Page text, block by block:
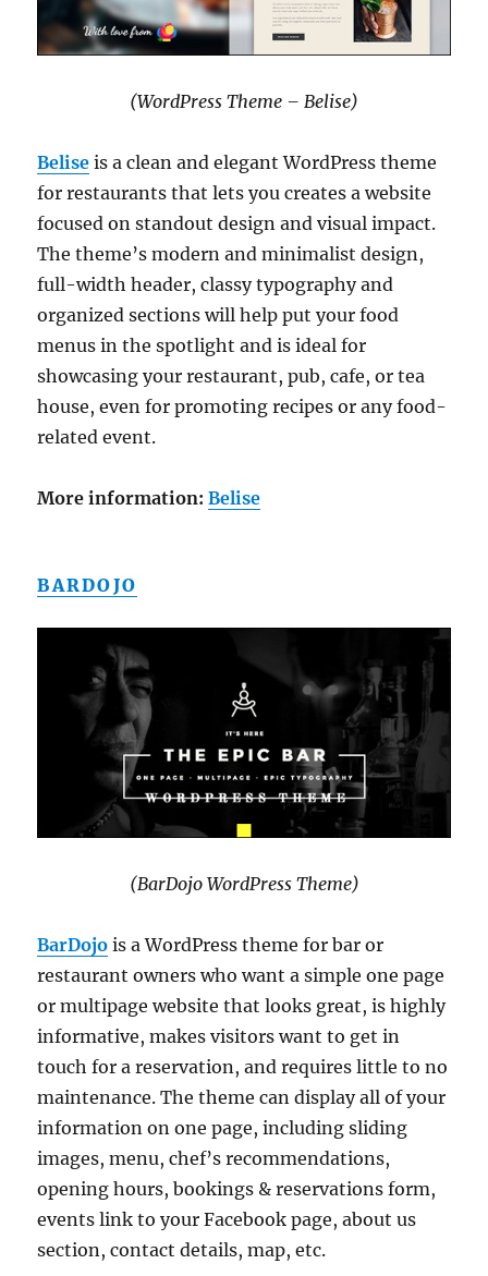
(WordPress Theme – Belise)
Belise is a clean and elegant WordPress theme
for restaurants that lets you creates a website
focused on standout design and visual impact.
The theme’s modern and minimalist design,
full-width header, classy typography and
organized sections will help put your food
menus in the spotlight and is ideal for
showcasing your restaurant, pub, cafe, or tea
house, even for promoting recipes or any food-
related event.
More information:Belise
BARDOJO
(BarDojo WordPress Theme)
BarDojo is a WordPress theme for bar or
restaurant owners who want a simple one page
or multipage website that looks great, is highly
informative, makes visitors want to get in
touch for a reservation, and requires little to no
maintenance. The theme can display all of your
information on one page, including sliding
images, menu, chef’s recommendations,
opening hours, bookings & reservations form,
events link to your Facebook page, about us
section, contact details, map, etc.